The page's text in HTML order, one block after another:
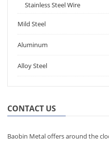
Stainless Steel Wire
Mild Steel
Aluminum
Alloy Steel
CONTACT US
Baobin Metal offers around the